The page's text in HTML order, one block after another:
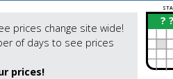
prices change site wide!
of days to see prices
prices!
?